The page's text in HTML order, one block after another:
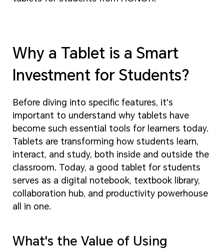
Why a Tablet is a Smart
Investment for Students?
Before diving into specific features, it's
important to understand why tablets have
become such essential tools for learners today.
Tablets are transforming how students learn,
interact, and study, both inside and outside the
classroom. Today, a good tablet for students
serves as a digital notebook, textbook library,
collaboration hub, and productivity powerhouse
all in one.
What's the Value of Using